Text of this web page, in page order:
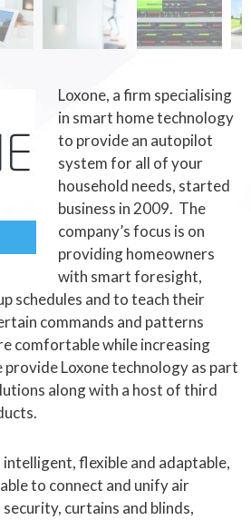
Loxone, a firm specialising
in smart home technology
to provide an autopilot
system for all of your
household needs, started
business in 2009. The
company’s focus is on
providing homeowners
with smart foresight,
schedules and to teach their
commands and patterns
comfortable while increasing
Loxone technology as part
along with a host of third
intelligent, flexible and adaptable,
to connect and unify air
curtains and blinds,